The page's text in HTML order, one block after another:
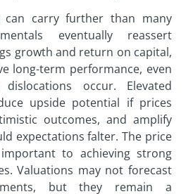
can carry further than many
eventually reassert
growth and return on capital,
long-term performance, even
occur. Elevated
upside potential if prices
outcomes, and amplify
expectations falter. The price
to achieving strong
Valuations may not forecast
but they remain a